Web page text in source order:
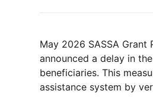
May 2026 SASSA Grant
announced a delay in
beneficiaries. This
assistance system by